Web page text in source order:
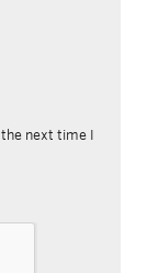
next time I